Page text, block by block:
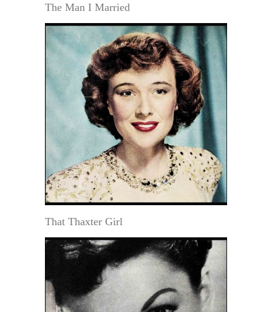
The Man I Married
That Thaxter Girl